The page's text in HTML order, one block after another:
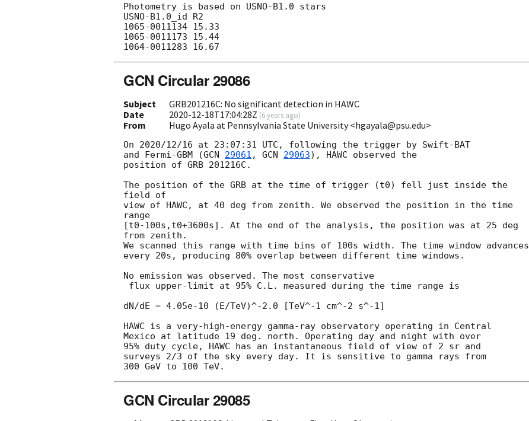
Photometry is based on USNO-B1.0 stars
USNO-B1.0_id R2
1065-0011134 15.33
1065-0011173 15.44
GCN Circular 29086
Subject
GRB201216C: No significant detection in HAWC
Date
2020-12-18T17:04:28Z (6 years ago)
From Hugo Ayala at Pennsylvania State University <hgayala@psu.edu>
On 2020/12/16 at 23:07:31 UTC, following the trigger by Swift-BAT
and Fermi-GBM (GCN 29061 , GCN 29063), HAWC observed the
position of GRB 201216C.
The position of the GRB at the time of trigger (t0) fell just inside the
field of
view of HAWC, at 40 deg from zenith. We observed the position in the time
range
[t0-100s,t0+3600s]. At the end of the analysis, the position was at 25 deg
from zenith.
We scanned this range with time bins of 100s width. The time window advances
every 20s, producing 80% overlap between different time windows.
No emission was observed. The most conservative
dN/dE = 4.05e-10 (E/TeV)^-2.0 [TeV^-1 cm^-2 s^-1]
HAWC is a very-high-energy gamma-ray observatory operating in Central
Mexico at latitude 19 deg. north. Operating day and night with over
95% duty cycle, HAWC has an instantaneous field of view of 2 sr and
surveys 2/3 of the sky every day. It is sensitive to gamma rays from
GCN Circular 29085